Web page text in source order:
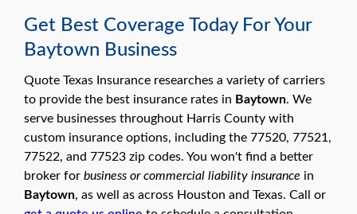
Get Best Coverage Today For Your
Baytown Business
Quote Texas Insurance researches a variety of carriers
to provide the best insurance rates in Baytown. We
serve businesses throughout Harris County with
custom insurance options, including the 77520, 77521,
77522, and 77523 zip codes. You won't find a better
broker for business or commercial liability insurance in
Baytown, as well as across Houston and Texas. Call or